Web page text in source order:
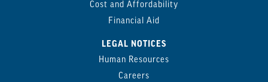
Cost and Affordability
Financial Aid
LEGAL NOTICES
Human Resources
Careers